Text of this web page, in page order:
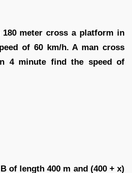
meter cross a platform in
of 60 km/h. A man cross
4 minute find the speed of
of length 400 m and (400 + x)